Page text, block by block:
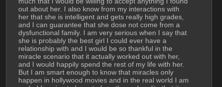
out about her. I also know from my interactions with
her that she is intelligent and gets really high grades,
and I can guarantee that she dose not come from a
dysfunctional family. I am very serious when I say that
she is probably the best girl I could ever have a
relationship with and I would be so thankful in the
miracle scenario that it actually worked out with her,
and I would happily spend the rest of my life with her.
But I am smart enough to know that miracles only
happen in hollywood movies and in the real world I am